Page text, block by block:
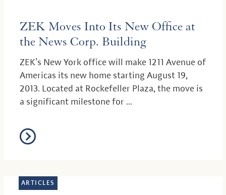
ZEK Moves Into Its New Office at
the News Corp. Building
ZEK’s New York office will make 1211 Avenue of
Americas its new home starting August 19,
2013. Located at Rockefeller Plaza, the move is
a significant milestone for ...
ARTICLES